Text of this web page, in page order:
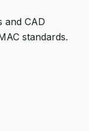
and CAD
standards.